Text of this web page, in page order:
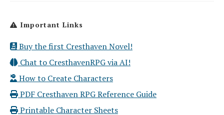
Important Links
Buy the first Cresthaven Novel!
Chat to CresthavenRPG via AI!
How to Create Characters
PDF Cresthaven RPG Reference Guide
Printable Character Sheets